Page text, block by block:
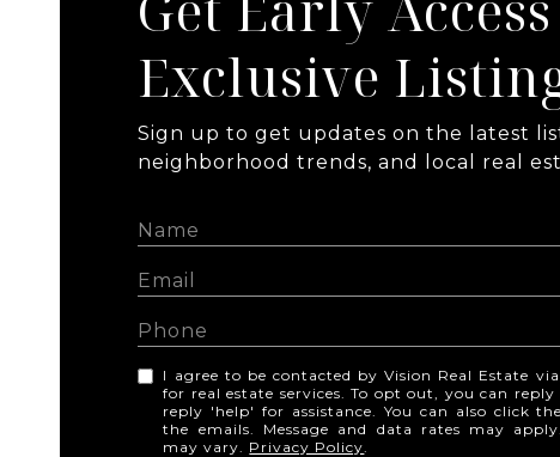
Exclusive
Sign up to get updates on the latest
neighborhood trends, and local real
I agree to be contacted by Vision Real Estate
for real estate services. To opt out, you can
reply 'help' for assistance. You can also click
the emails. Message and data rates may
may vary. Privacy Policy.